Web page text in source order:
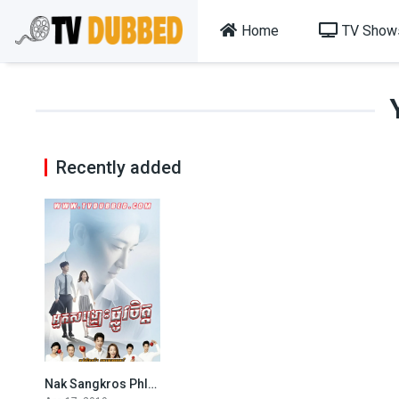
Home TV
Recently added
0
Nak Sangkros Phlov Jet-END42